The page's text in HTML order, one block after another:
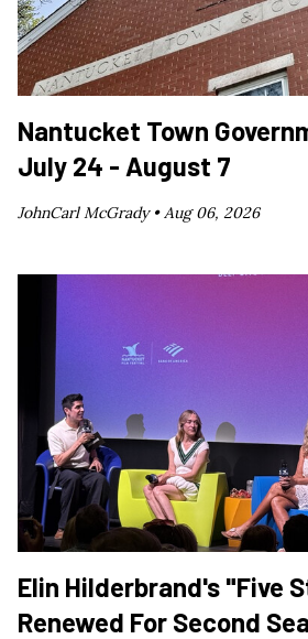
Nantucket Town
July 24 - August 7
JohnCarl McGrady •Aug 06, 2026
Elin Hilderbrand's "Five
Renewed For Second